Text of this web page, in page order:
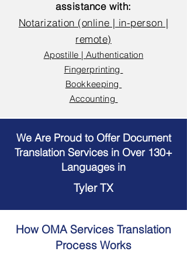
assistance with:
Notarization (online | in-person |
remote)
Apostille | Authentication
Fingerprinting
Bookkeeping
Accounting
We Are Proud to Offer Document
Translation Services in Over 130+
Languages in
Tyler TX
How OMA Services Translation
Process Works